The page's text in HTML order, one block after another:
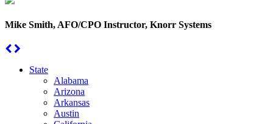
Mike Smith, AFO/CPO Instructor, Knorr Systems
State
Alabama
Arizona
Arkansas
Austin